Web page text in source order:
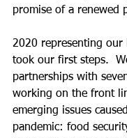
promise of a renewed
2020 representing our
took our first steps.
partnerships with
working on the front
emerging issues
pandemic: food